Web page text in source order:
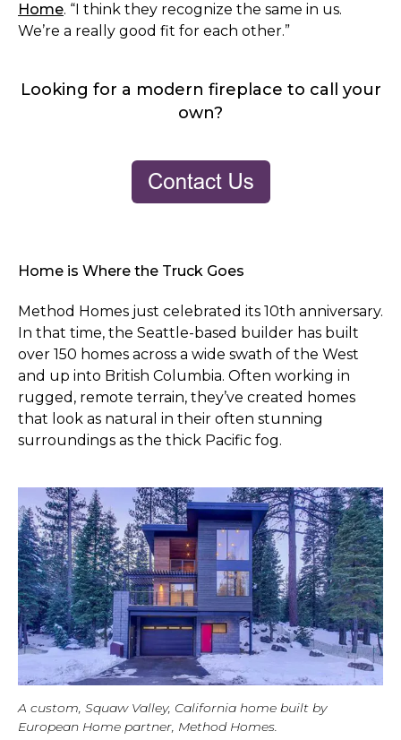
Home. “I think they recognize the same in us.
We’re a really good fit for each other.”
Looking for a modern fireplace to call your
own?
Home is Where the Truck Goes
Method Homes just celebrated its 10th anniversary.
In that time, the Seattle-based builder has built
over 150 homes across a wide swath of the West
and up into British Columbia. Often working in
rugged, remote terrain, they’ve created homes
that look as natural in their often stunning
surroundings as the thick Pacific fog.
A custom, Squaw Valley, California home built by
European Home partner, Method Homes.